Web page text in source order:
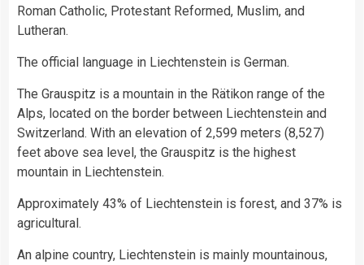
Roman Catholic, Protestant Reformed, Muslim, and
Lutheran.
The official language in Liechtenstein is German.
The Grauspitz is a mountain in the Rätikon range of the
Alps, located on the border between Liechtenstein and
Switzerland. With an elevation of 2,599 meters (8,527)
feet above sea level, the Grauspitz is the highest
mountain in Liechtenstein.
Approximately 43% of Liechtenstein is forest, and 37% is
agricultural.
An alpine country, Liechtenstein is mainly mountainous,